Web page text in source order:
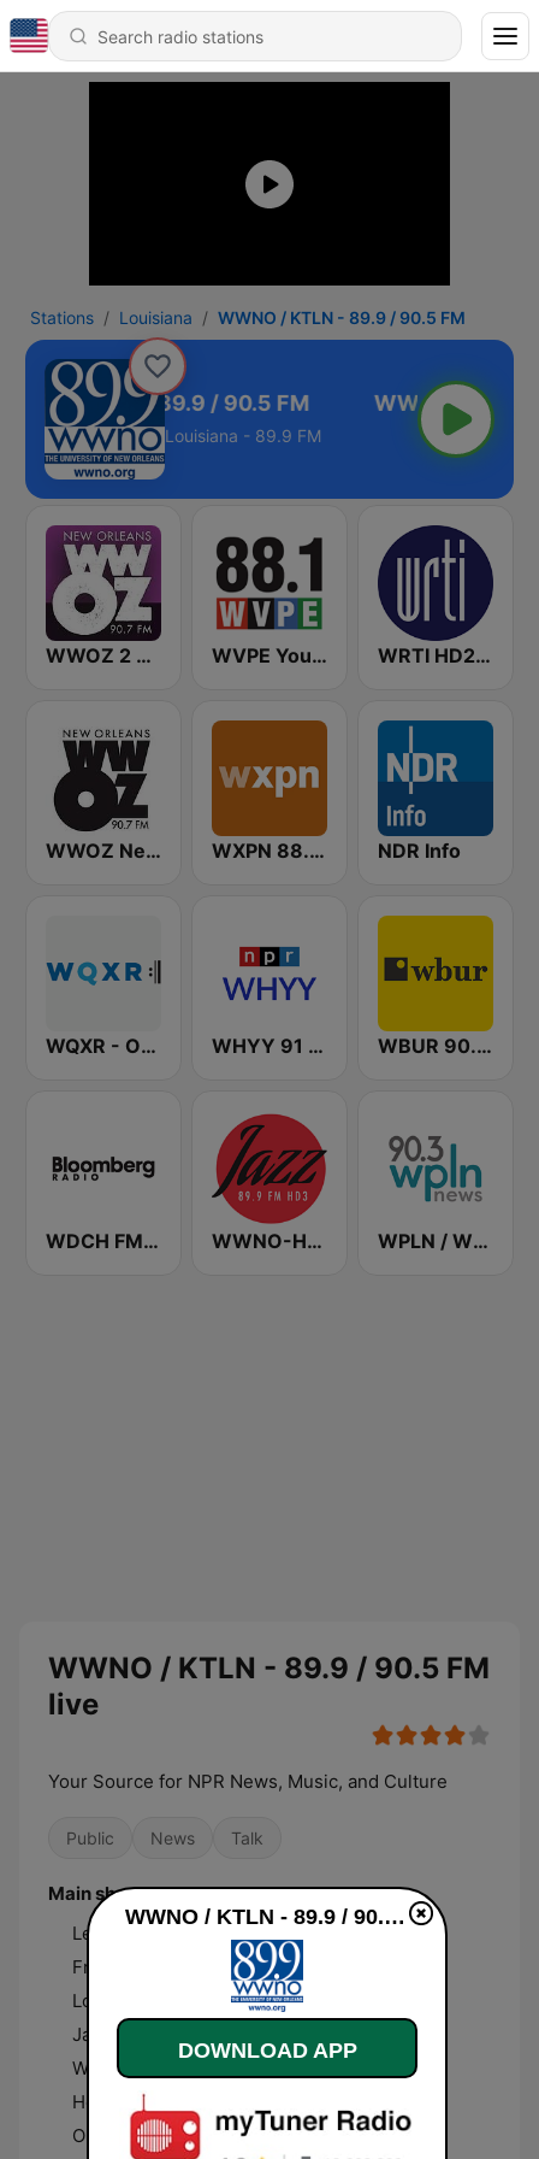
Stations Louisiana WWNO / KTLN - 89.9 / 90.5 FM
/ KTLN - 89.9 / 90.5 FM
Louisiana - 89.9 FM
WWOZ 2 New Orleans 90.7 FM WVPE Your NPR Station 88.1 FM WRTI HD2 90.1 FM - Jazz
WWOZ New Orleans 90.7 FM WXPN 88.5 XPN NDR Info
WQXR - Operavore WHYY 91 FM WBUR 90.9 FM
WDCH FM Bloomberg Radio 99.1 WWNO-HD3 Jazz 89.9 FM WPLN / WHRS / WTML Nashville News 90.3 / 91.7 / 91.5 FM
WWNO / KTLN - 89.9 / 90.5 FM
live
Your Source for NPR News, Music, and Culture
Public News Talk
Main shows and hosts
Le Show with Harry Shearer
Fresh Air with Terry Gross
Louisiana Eats!
Jazz New Orleans
WWNO Presents: Documentary Monday
Here and Now with Tonya Mosley
Out To Lunch with Peter Ricchiuti
WWNO / KTLN - 89.9 / 90.5 FM live
DOWNLOAD APP